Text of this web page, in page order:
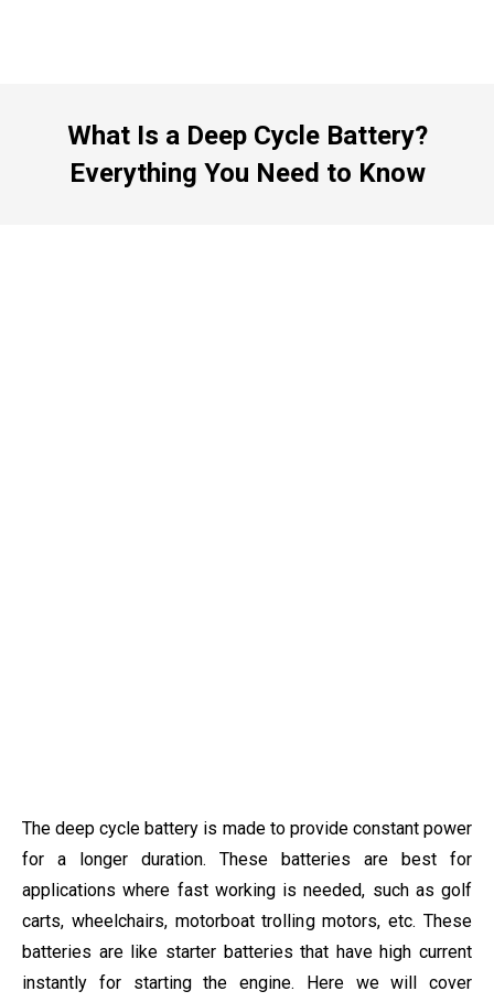
What Is a Deep Cycle Battery?
Everything You Need to Know
The deep cycle battery is made to provide constant power
for a longer duration. These batteries are best for
applications where fast working is needed, such as golf
carts, wheelchairs, motorboat trolling motors, etc. These
batteries are like starter batteries that have high current
instantly for starting the engine. Here we will cover